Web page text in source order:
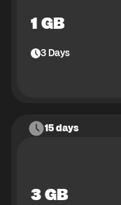
1 GB
3Days
15 days
3 GB